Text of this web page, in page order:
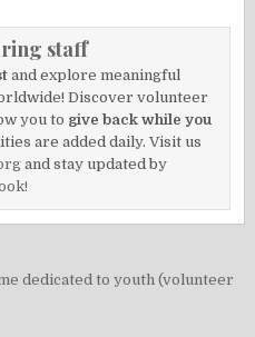
staff
and explore meaningful
Discover volunteer
you to give back while you
are added daily. Visit us
and stay updated by
dedicated to youth (volunteer